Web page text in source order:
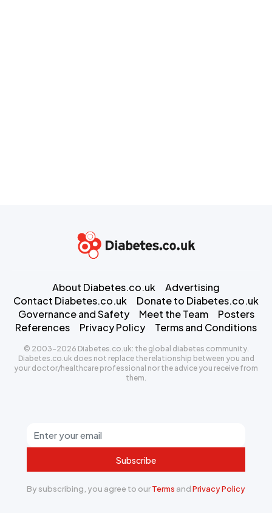
Subscribe
By subscribing, you agree to ourTerms andPrivacy Policy
About Diabetes.co.uk
Advertising
Contact Diabetes.co.uk
Donate to Diabetes.co.uk
Governance and Safety
Meet the Team
Posters
References
Privacy Policy Terms and Conditions
© 2003-2026 Diabetes.co.uk: the global diabetes community.
Diabetes.co.uk does not replace the relationship between you and
your doctor/healthcare professional nor the advice you receive from
them.